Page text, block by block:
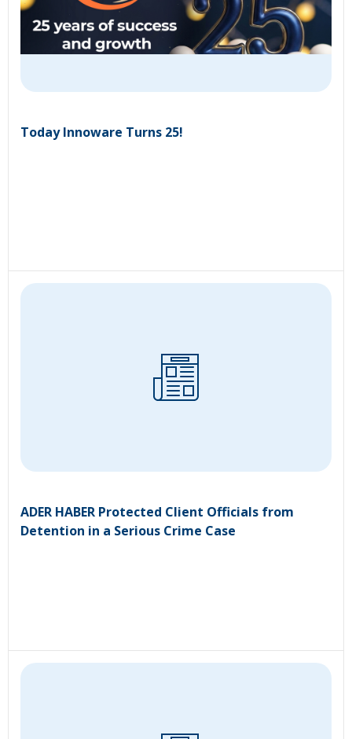
Today Innoware Turns 25!
ADER HABER Protected Client Officials from
Detention in a Serious Crime Case